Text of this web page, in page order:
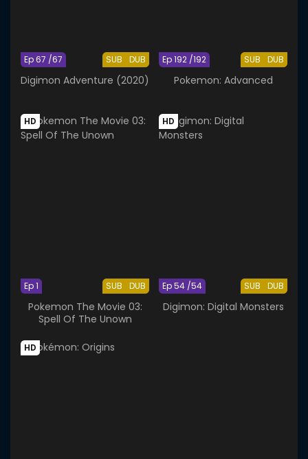
SUB DUB
Ep 67 /67
Digimon Adventure (2020)
SUB DUB
Ep 192 /192
Pokemon: Advanced
HD
SUB DUB
Ep 1
Pokemon The Movie 03:
Spell Of The Unown
HD
SUB DUB
Ep 54 /54
Digimon: Digital Monsters
HD